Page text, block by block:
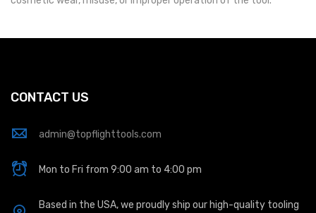
CONTACT US
admin@topflighttools.com
Mon to Fri from 9:00 am to 4:00 pm
Based in the USA, we proudly ship our high-quality tooling